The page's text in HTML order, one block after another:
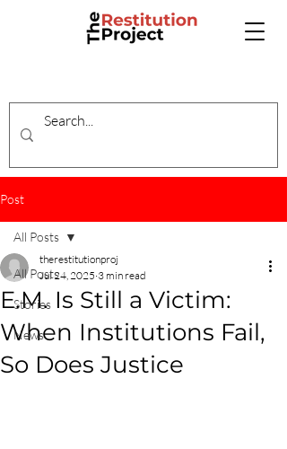
Post
All Posts
Stories
News
All Posts
E.M. Is Still a Victim:
When Institutions Fail,
So Does Justice
therestitutionproj
Jul 24, 2025 3 min read